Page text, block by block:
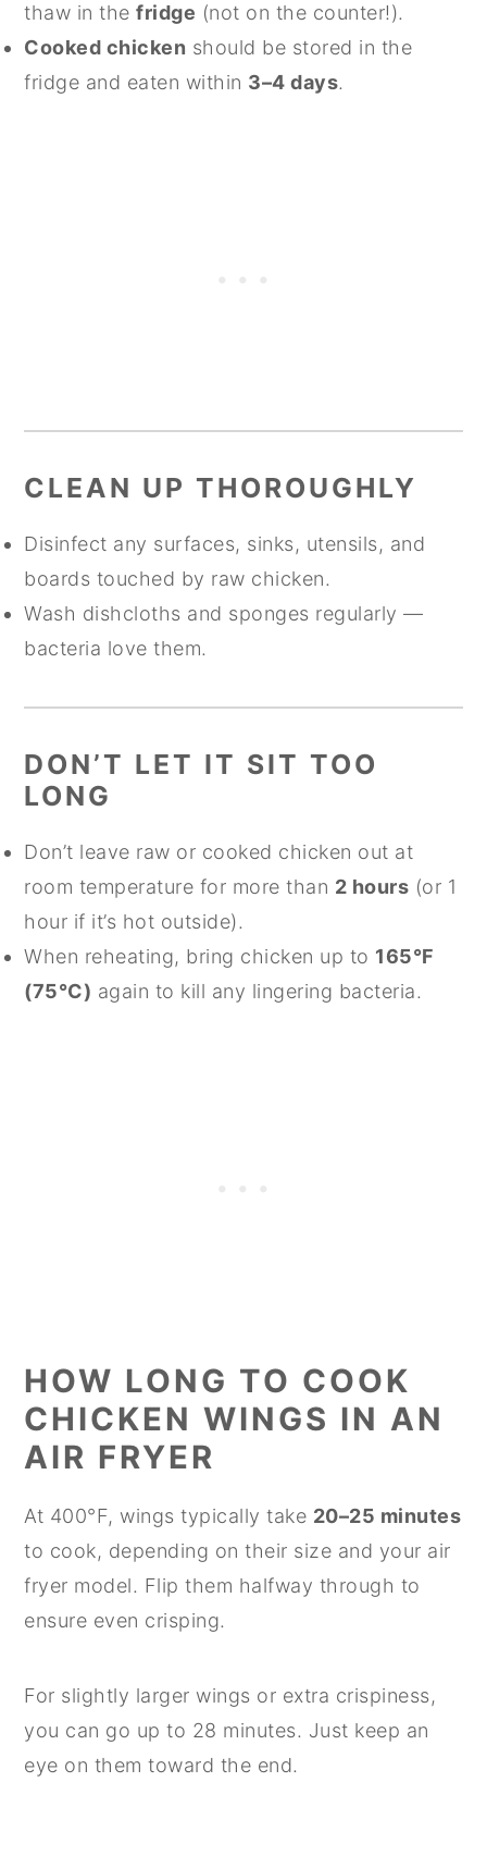
thaw in thefridge (not on the counter!).
Cooked chicken should be stored in the
fridge and eaten within 3–4 days.
CLEAN UP THOROUGHLY
Disinfect any surfaces, sinks, utensils, and
boards touched by raw chicken.
Wash dishcloths and sponges regularly —
bacteria love them.
DON’T LET IT SIT TOO
LONG
Don’t leave raw or cooked chicken out at
room temperature for more than 2 hours (or 1
hour if it’s hot outside).
When reheating, bring chicken up to 165°F
(75°C) again to kill any lingering bacteria.
HOW LONG TO COOK
CHICKEN WINGS IN AN
AIR FRYER
At 400°F, wings typically take 20–25 minutes
to cook, depending on their size and your air
fryer model. Flip them halfway through to
ensure even crisping.
For slightly larger wings or extra crispiness,
you can go up to 28 minutes. Just keep an
eye on them toward the end.